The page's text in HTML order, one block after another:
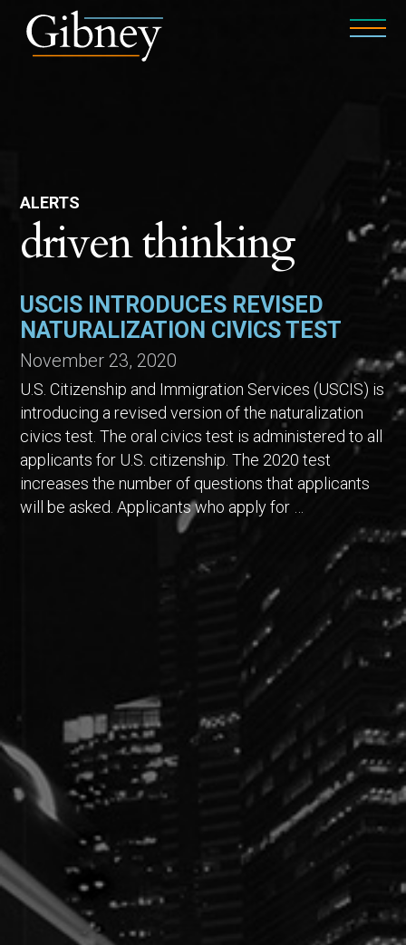
ALERTS
driven thinking
USCIS INTRODUCES REVISED
NATURALIZATION CIVICS TEST
November 23, 2020
U.S. Citizenship and Immigration Services (USCIS) is
introducing a revised version of the naturalization
civics test. The oral civics test is administered to all
applicants for U.S. citizenship. The 2020 test
increases the number of questions that applicants
will be asked. Applicants who apply for …